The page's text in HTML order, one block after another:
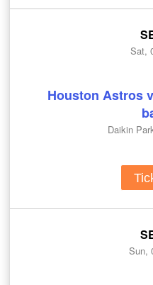
Sat,
Houston Astros
Daikin
Sun,